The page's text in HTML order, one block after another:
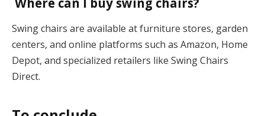
Swing chairs are available at furniture stores, garden
centers, and online platforms such as Amazon, Home
Depot, and specialized retailers like Swing Chairs
Direct.